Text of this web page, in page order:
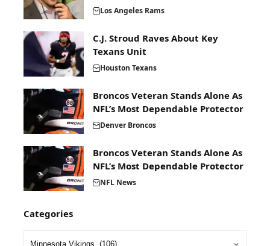
Los Angeles Rams
C.J. Stroud Raves About Key
Texans Unit
Houston Texans
Broncos Veteran Stands Alone As
NFL’s Most Dependable Protector
Denver Broncos
Broncos Veteran Stands Alone As
NFL’s Most Dependable Protector
NFL News
Categories